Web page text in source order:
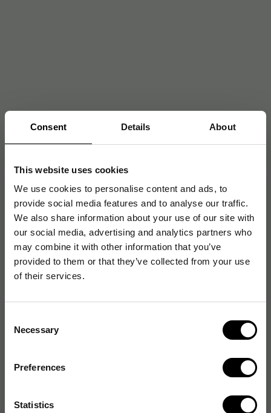
Consent Details About
This website uses cookies
We use cookies to personalise content and ads, to
provide social media features and to analyse our traffic.
We also share information about your use of our site with
our social media, advertising and analytics partners who
may combine it with other information that you’ve
provided to them or that they’ve collected from your use
of their services.
Selection
Necessary
Preferences
Statistics